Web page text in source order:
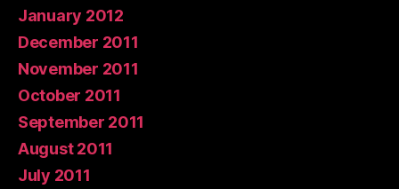
January 2012
December 2011
November 2011
October 2011
September 2011
August 2011
July 2011